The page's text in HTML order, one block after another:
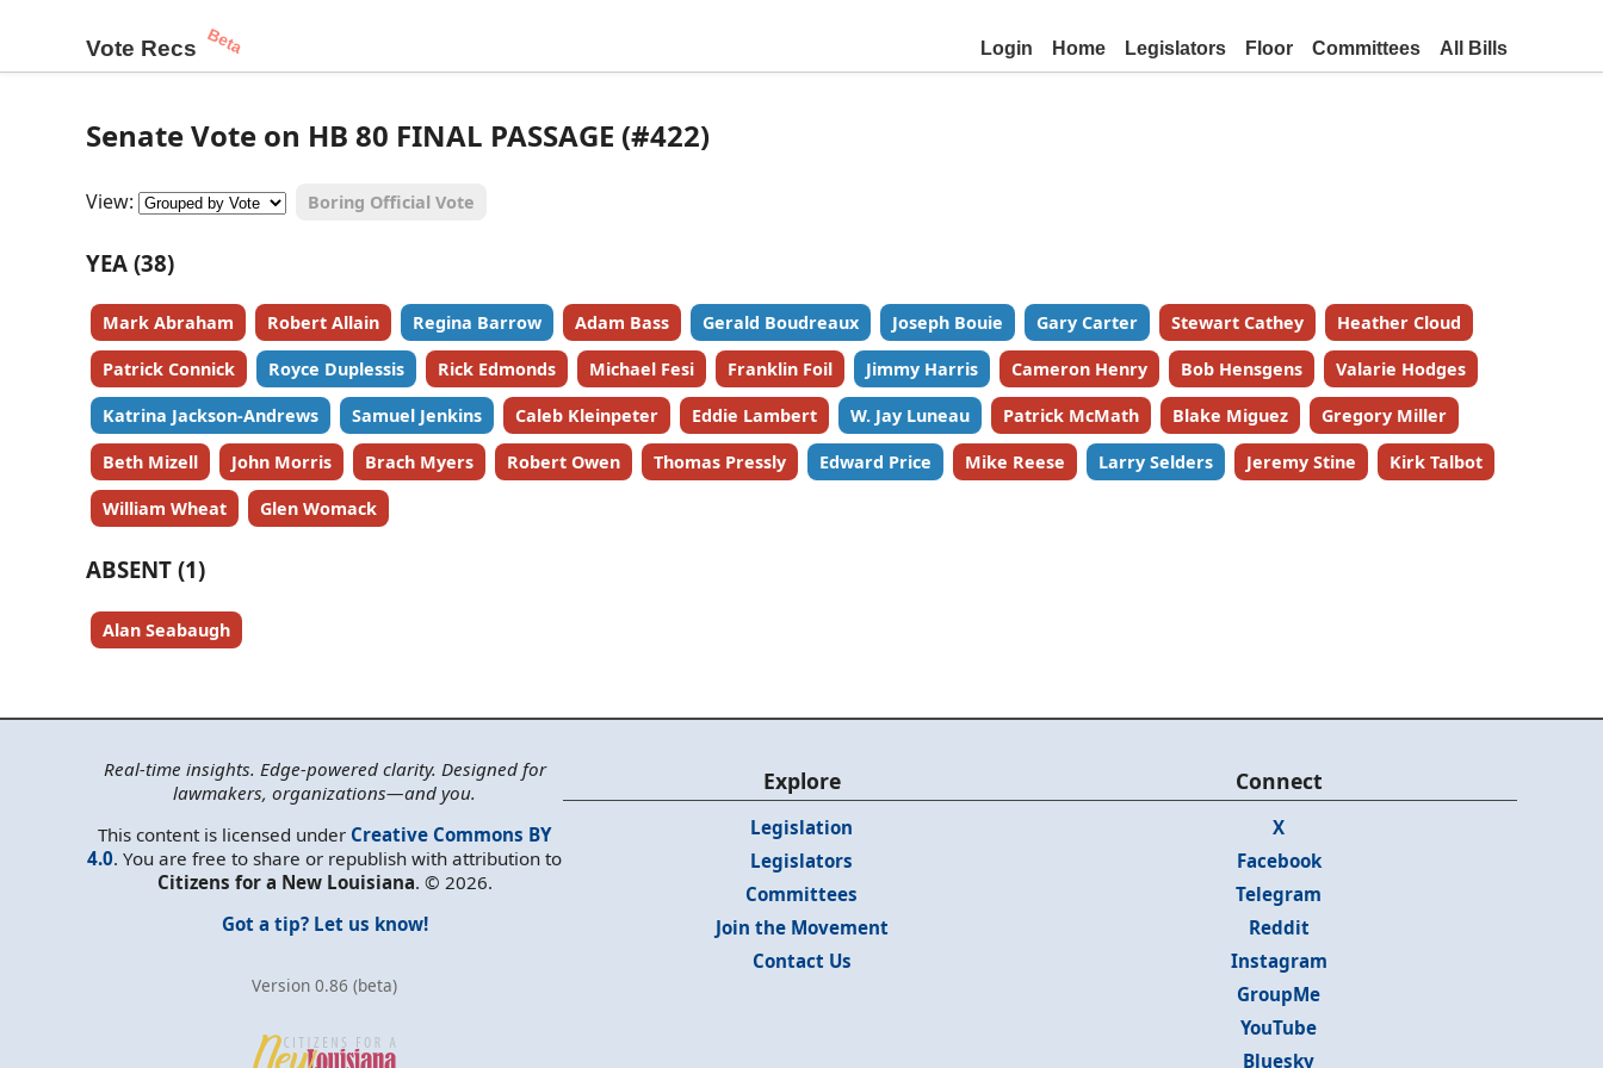
Vote Recs Beta Login Home Legislators Floor Committees All Bills
Senate Vote on HB 80 FINAL PASSAGE (#422)
View: Boring Official Vote
YEA (38)
Mark Abraham Robert Allain Regina Barrow Adam Bass Gerald Boudreaux Joseph Bouie Gary Carter Stewart Cathey Heather Cloud
Patrick Connick Royce Duplessis Rick Edmonds Michael Fesi Franklin Foil Jimmy Harris Cameron Henry Bob Hensgens Valarie Hodges
Katrina Jackson-Andrews Samuel Jenkins Caleb Kleinpeter Eddie Lambert W. Jay Luneau Patrick McMath Blake Miguez Gregory Miller
Beth Mizell John Morris Brach Myers Robert Owen Thomas Pressly Edward Price Mike Reese Larry Selders Jeremy Stine Kirk Talbot
William Wheat Glen Womack
ABSENT (1)
Alan Seabaugh
Real-time insights. Edge-powered clarity. Designed for
lawmakers, organizations—and you.
This content is licensed under Creative Commons BY
4.0. You are free to share or republish with attribution to
Citizens for a New Louisiana. © 2026.
Got a tip? Let us know!
Version 0.86 (beta)
Explore
Legislation
Legislators
Committees
Join the Movement
Contact Us
Connect
X
Facebook
Telegram
Reddit
Instagram
GroupMe
YouTube
Bluesky